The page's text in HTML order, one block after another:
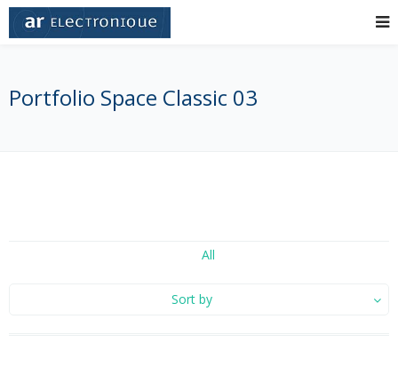
Portfolio Space Classic 03
All
Sort by